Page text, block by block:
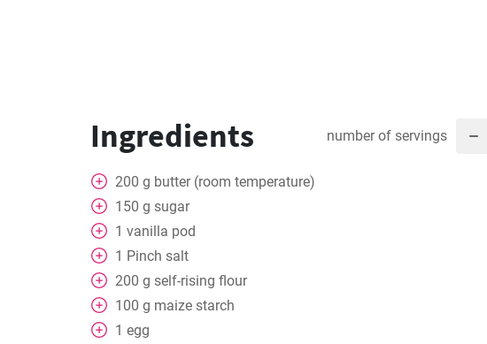
Ingredients number of servings
200 g butter (room temperature)
150 g sugar
1 vanilla pod
1 Pinch salt
200 g self-rising flour
100 g maize starch
1 egg